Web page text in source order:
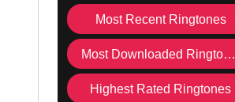
Most Recent Ringtones
Most Downloaded Ringtones
Highest Rated Ringtones